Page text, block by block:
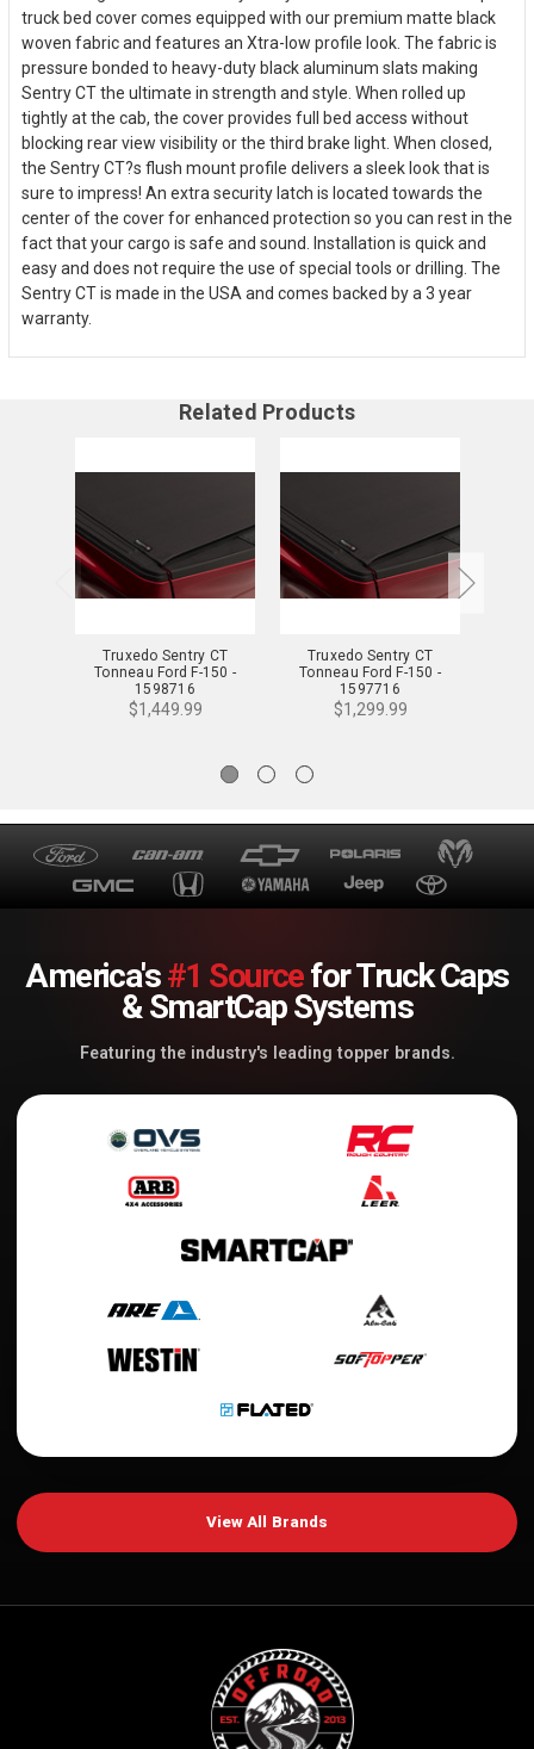
truck bed cover comes equipped with our premium matte black
woven fabric and features an Xtra-low profile look. The fabric is
pressure bonded to heavy-duty black aluminum slats making
Sentry CT the ultimate in strength and style. When rolled up
tightly at the cab, the cover provides full bed access without
blocking rear view visibility or the third brake light. When closed,
the Sentry CT?s flush mount profile delivers a sleek look that is
sure to impress! An extra security latch is located towards the
center of the cover for enhanced protection so you can rest in the
fact that your cargo is safe and sound. Installation is quick and
easy and does not require the use of special tools or drilling. The
Sentry CT is made in the USA and comes backed by a 3 year
warranty.
Related Products
Truxedo Sentry CT
Tonneau Ford F-150 -
1598716
$1,449.99
Truxedo Sentry CT
Tonneau Ford F-150 -
1597716
$1,299.99
America's#1 Sourcefor Truck Caps
& SmartCap Systems
Featuring the industry's leading topper brands.
View All Brands